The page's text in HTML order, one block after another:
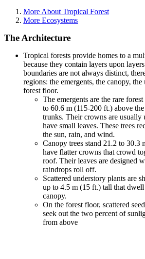
More About Tropical Forest
More Ecosystems
The Architecture
Tropical forests provide homes to a
because they contain layers upon
boundaries are not always distinct,
regions: the emergents, the canopy,
forest floor.
The emergents are the rare
to 60.6 m (115-200 ft.) above
trunks. Their crowns are usually
have small leaves. These trees
the sun, rain, and wind.
Canopy trees stand 21.2 to 30.3
have flatter crowns that crowd
roof. Their leaves are designed
raindrops roll off.
Scattered understory plants are
up to 4.5 m (15 ft.) tall that
canopy.
On the forest floor, scattered
seek out the two percent of
from above